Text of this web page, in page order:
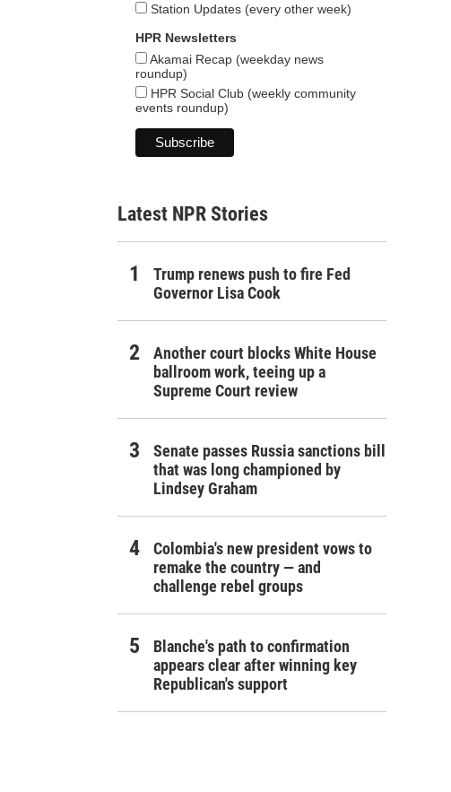
Station Updates (every other week)
HPR Newsletters
Akamai Recap (weekday news
roundup)
HPR Social Club (weekly community
events roundup)
Latest NPR Stories
Trump renews push to fire Fed
Governor Lisa Cook
Another court blocks White House
ballroom work, teeing up a
Supreme Court review
Senate passes Russia sanctions bill
that was long championed by
Lindsey Graham
Colombia's new president vows to
remake the country — and
challenge rebel groups
Blanche's path to confirmation
appears clear after winning key
Republican's support